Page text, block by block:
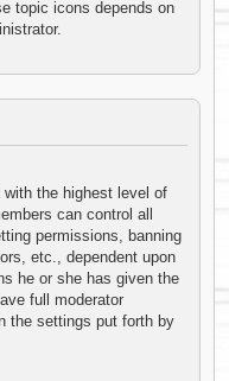
topic icons depends on
the highest level of
can control all
permissions, banning
etc., dependent upon
he or she has given the
full moderator
the settings put forth by